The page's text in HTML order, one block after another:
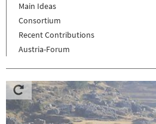
Main Ideas
Consortium
Recent Contributions
Austria-Forum